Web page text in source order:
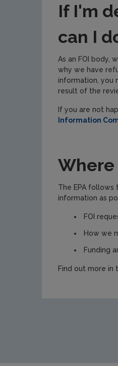
If I'm
can I
As an FOI body,
why we have
information, you
result of the
If you are not
Information
Where
The EPA follows
information as
FOI
How we
Funding
Find out more in